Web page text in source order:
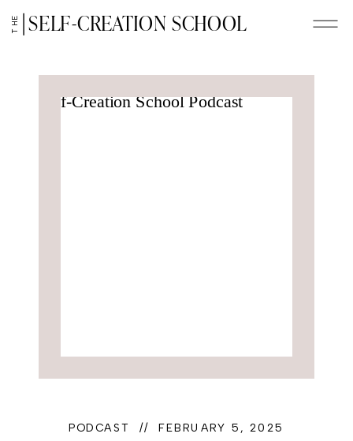
THE SELF-CREATION SCHOOL
PODCAST // FEBRUARY 5, 2025